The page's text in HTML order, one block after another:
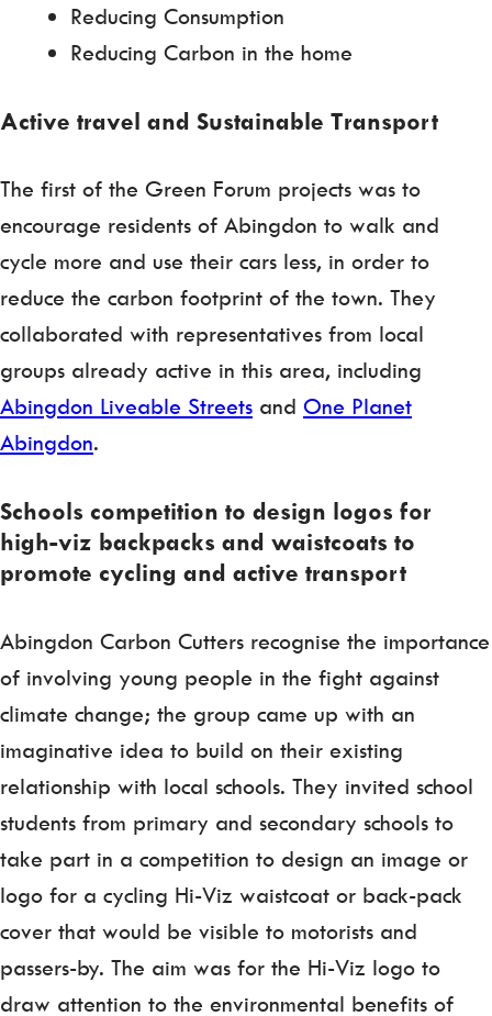
Reducing Consumption
Reducing Carbon in the home
Active travel and Sustainable Transport
The first of the Green Forum projects was to
encourage residents of Abingdon to walk and
cycle more and use their cars less, in order to
reduce the carbon footprint of the town. They
collaborated with representatives from local
groups already active in this area, including
Abingdon Liveable Streets and One Planet
Abingdon.
Schools competition to design logos for
high-viz backpacks and waistcoats to
promote cycling and active transport
Abingdon Carbon Cutters recognise the importance
of involving young people in the fight against
climate change; the group came up with an
imaginative idea to build on their existing
relationship with local schools. They invited school
students from primary and secondary schools to
take part in a competition to design an image or
logo for a cycling Hi-Viz waistcoat or back-pack
cover that would be visible to motorists and
passers-by. The aim was for the Hi-Viz logo to
draw attention to the environmental benefits of